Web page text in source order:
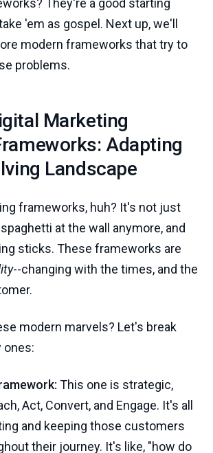
They're a good starting
'em as gospel. Next up, we'll
modern frameworks that try to
problems.
Marketing
Adapting
Landscape
frameworks, huh? It's not just
at the wall anymore, and
sticks. These frameworks are
--changing with the times, and the
modern marvels? Let's break
ones:
This one is strategic,
Act, Convert, and Engage. It's all
and keeping those customers
their journey. It's like, "how do